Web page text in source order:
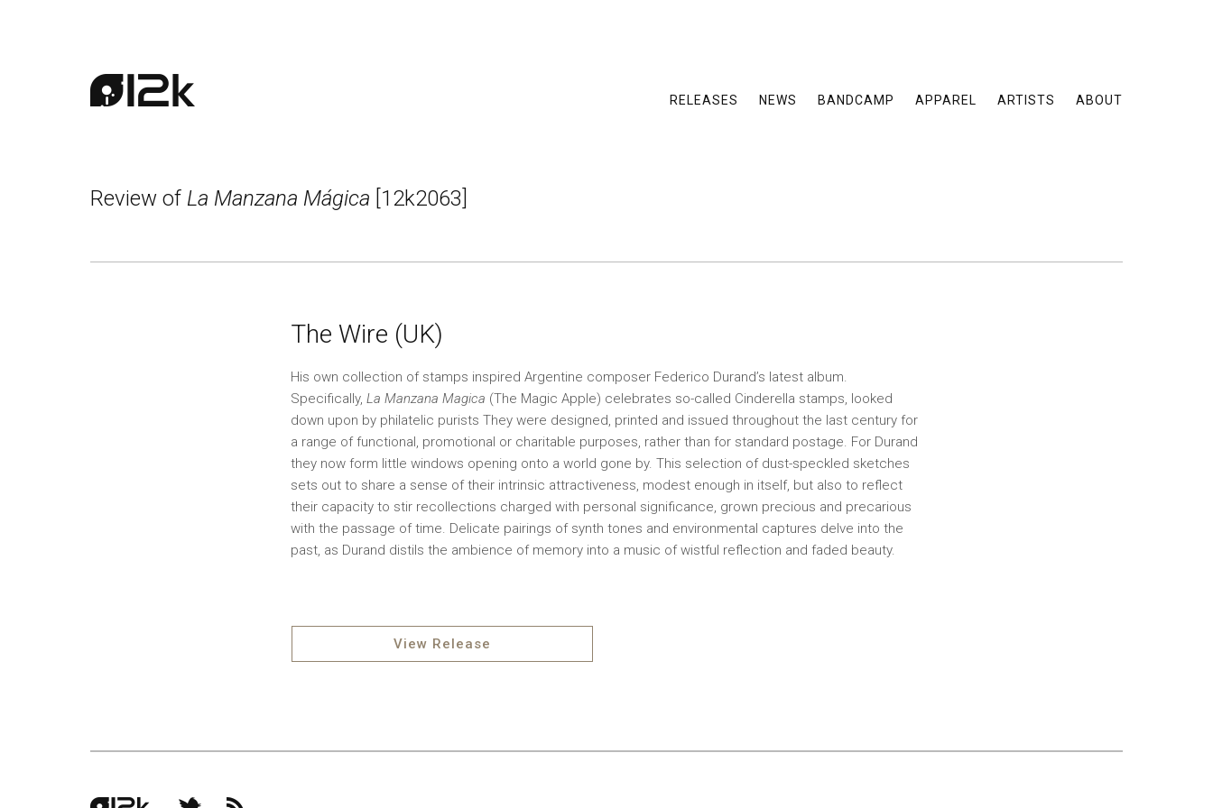
RELEASES NEWS BANDCAMP APPAREL ARTISTS ABOUT
Review of La Manzana Mágica [12k2063]
The Wire (UK)
His own collection of stamps inspired Argentine composer Federico Durand’s latest album.
Specifically, La Manzana Magica (The Magic Apple) celebrates so-called Cinderella stamps, looked
down upon by philatelic purists They were designed, printed and issued throughout the last century for
a range of functional, promotional or charitable purposes, rather than for standard postage. For Durand
they now form little windows opening onto a world gone by. This selection of dust-speckled sketches
sets out to share a sense of their intrinsic attractiveness, modest enough in itself, but also to reflect
their capacity to stir recollections charged with personal significance, grown precious and precarious
with the passage of time. Delicate pairings of synth tones and environmental captures delve into the
past, as Durand distils the ambience of memory into a music of wistful reflection and faded beauty.
View Release